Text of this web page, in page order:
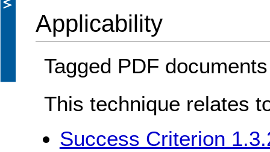
Applicability
Tagged PDF documents
This technique relates
Success Criterion